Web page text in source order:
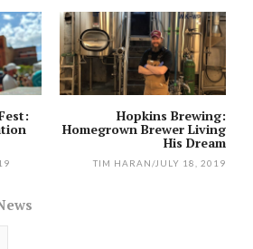
Hopkins Brewing:
Homegrown Brewer Living
His Dream
TIM HARAN/JULY 18, 2019